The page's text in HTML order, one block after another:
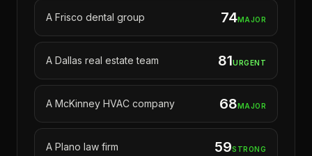
A Frisco dental group 74MAJOR
A Dallas real estate team 81URGENT
A McKinney HVAC company 68MAJOR
A Plano law firm 59STRONG